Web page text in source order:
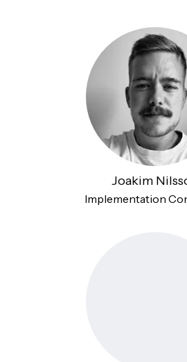
Joakim
Implementation